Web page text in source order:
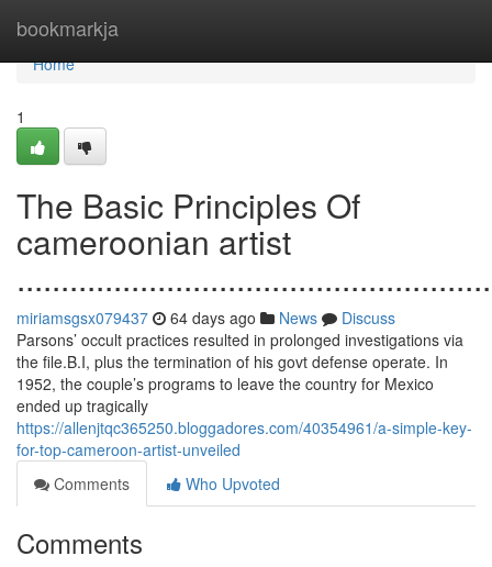
bookmarkja
Home
Home
1
The Basic Principles Of
cameroonian artist
miriamsgsx079437 64 days ago News
Discuss
Parsons’ occult practices resulted in prolonged investigations via
the file.B.I, plus the termination of his govt defense operate. In
1952, the couple’s programs to leave the country for Mexico
ended up tragically
https://allenjtqc365250.bloggadores.com/40354961/a-simple-key-
for-top-cameroon-artist-unveiled
Comments
Who Upvoted
Comments